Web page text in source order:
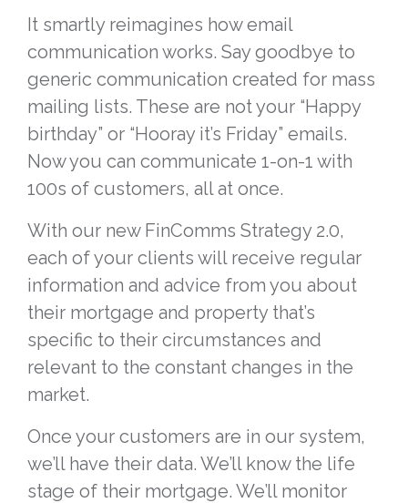
It smartly reimagines how email
communication works. Say goodbye to
generic communication created for mass
mailing lists. These are not your “Happy
birthday” or “Hooray it’s Friday” emails.
Now you can communicate 1-on-1 with
100s of customers, all at once.
With our new FinComms Strategy 2.0,
each of your clients will receive regular
information and advice from you about
their mortgage and property that’s
specific to their circumstances and
relevant to the constant changes in the
market.
Once your customers are in our system,
we’ll have their data. We’ll know the life
stage of their mortgage. We’ll monitor